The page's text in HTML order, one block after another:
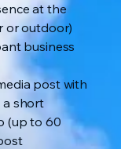
at the
or outdoor)
business
post with
short
(up to 60